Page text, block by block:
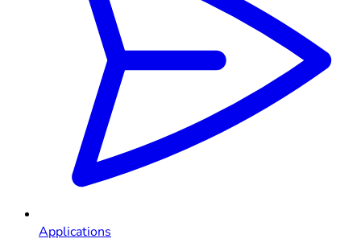
Applications